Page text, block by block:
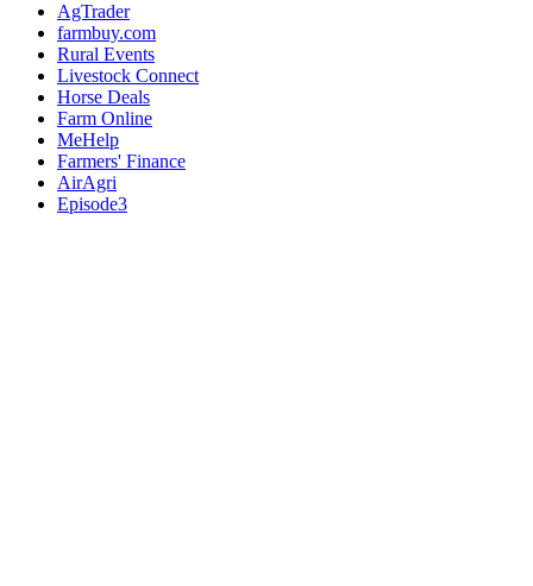
AgTrader
farmbuy.com
Rural Events
Livestock Connect
Horse Deals
Farm Online
MeHelp
Farmers' Finance
AirAgri
Episode3